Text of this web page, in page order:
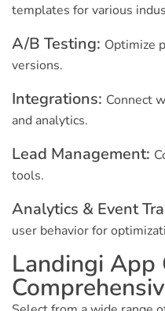
templates for various
A/B Testing: Optimize
versions.
Integrations: Connect
and analytics.
Lead Management:
tools.
Analytics & Event
user behavior for
Landingi App